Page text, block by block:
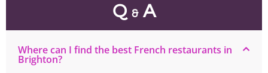
Q &A
Where can I find the best French restaurants in
Brighton?